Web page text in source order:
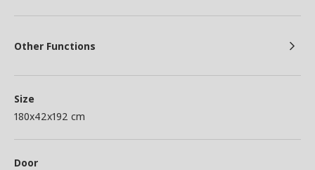
Other Functions
Size
180x42x192 cm
Door